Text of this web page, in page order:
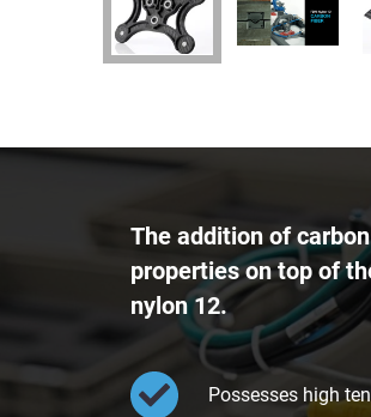
The addition of
properties on top of
nylon 12.
Possesses high